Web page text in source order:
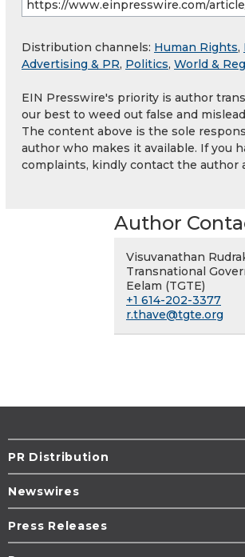
Distribution channels: Human Rights,
Advertising & PR, Politics, World &
EIN Presswire's priority is author
our best to weed out false and
The content above is the sole
author who makes it available. If you
complaints, kindly contact the author
Author
Visuvanathan
Transnational
Eelam (TGTE)
+1 614-202-3377
r.thave@tgte.org
PR Distribution
Newswires
Press Releases